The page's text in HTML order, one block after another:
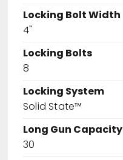
Locking Bolt Width
4"
Locking Bolts
8
Locking System
Solid State™
Long Gun Capacity
30